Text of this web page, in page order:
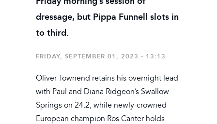
dressage, but Pippa Funnell slots in
to third.
FRIDAY, SEPTEMBER 01, 2023 - 13:13
Oliver Townend retains his overnight lead
with Paul and Diana Ridgeon’s Swallow
Springs on 24.2, while newly-crowned
European champion Ros Canter holds